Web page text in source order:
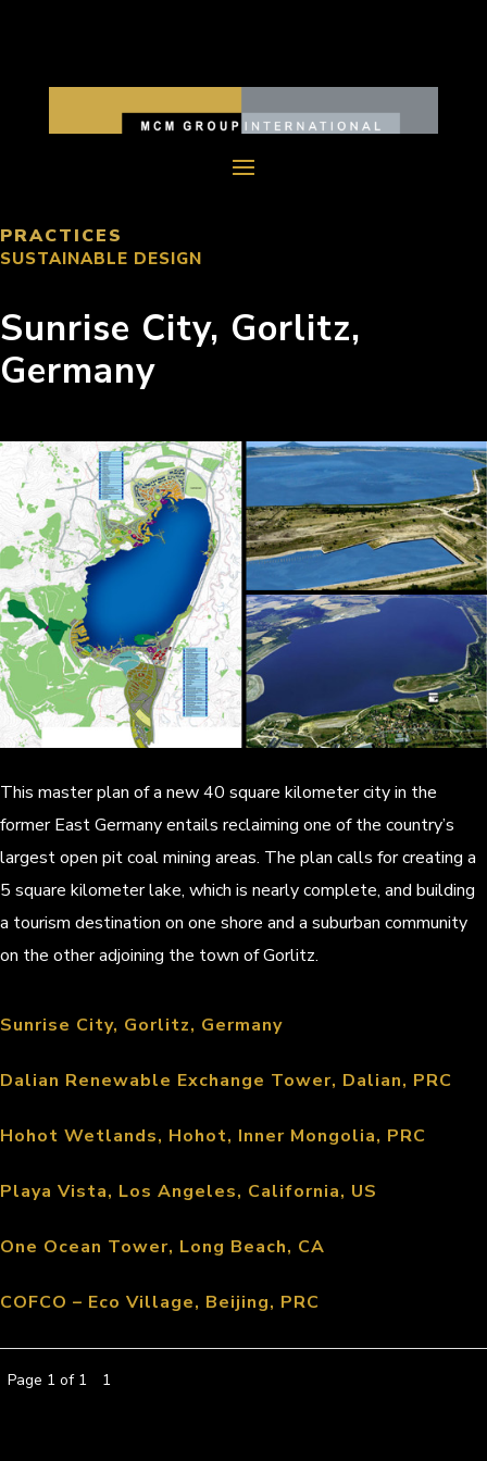
PRACTICES
SUSTAINABLE DESIGN
Sunrise City, Gorlitz,
Germany
This master plan of a new 40 square kilometer city in the
former East Germany entails reclaiming one of the country’s
largest open pit coal mining areas. The plan calls for creating a
5 square kilometer lake, which is nearly complete, and building
a tourism destination on one shore and a suburban community
on the other adjoining the town of Gorlitz.
Sunrise City, Gorlitz, Germany
Dalian Renewable Exchange Tower, Dalian, PRC
Hohot Wetlands, Hohot, Inner Mongolia, PRC
Playa Vista, Los Angeles, California, US
One Ocean Tower, Long Beach, CA
COFCO – Eco Village, Beijing, PRC
Page 1 of 1 1